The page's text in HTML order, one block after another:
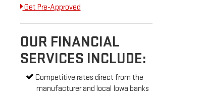
Get Pre-Approved
OUR FINANCIAL
SERVICES INCLUDE:
Competitive rates direct from the
manufacturer and local Iowa banks